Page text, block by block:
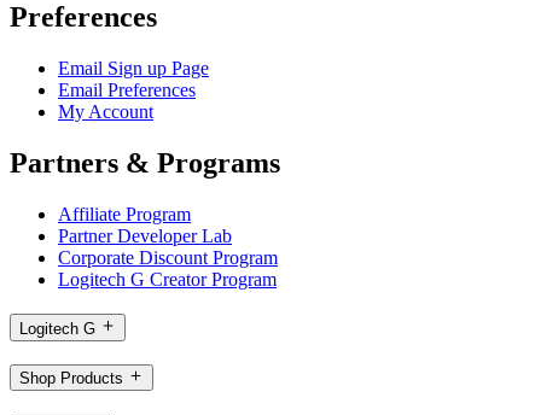
Preferences
Email Sign up Page
Email Preferences
My Account
Partners & Programs
Affiliate Program
Partner Developer Lab
Corporate Discount Program
Logitech G Creator Program
Logitech G
Shop Products